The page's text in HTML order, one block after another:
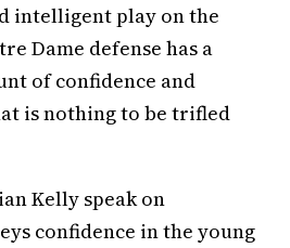
intelligent play on the
Dame defense has a
of confidence and
is nothing to be trifled
Kelly speak on
confidence in the young